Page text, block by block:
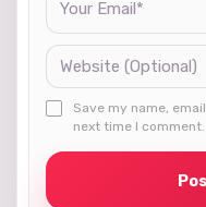
Save my name,
next time I comment.